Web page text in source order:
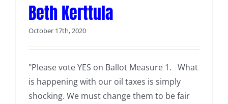
Beth Kerttula
October 17th, 2020
"Please vote YES on Ballot Measure 1. What
is happening with our oil taxes is simply
shocking. We must change them to be fair